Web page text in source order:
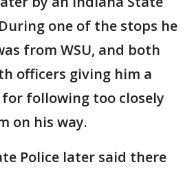
one of the stops he
from WSU, and both
officers giving him a
following too closely
on his way.
Police later said there